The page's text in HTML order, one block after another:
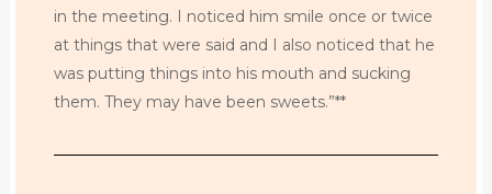
in the meeting. I noticed him smile once or twice
at things that were said and I also noticed that he
was putting things into his mouth and sucking
them. They may have been sweets.”**